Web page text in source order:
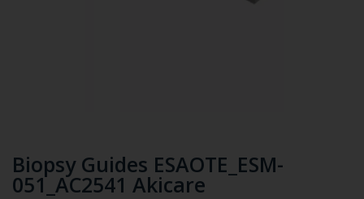
Biopsy Guides ESAOTE_ESM-
051_AC2541 Akicare